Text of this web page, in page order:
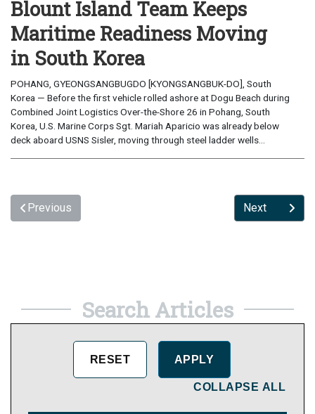
Blount Island Team Keeps
Maritime Readiness Moving
in South Korea
POHANG, GYEONGSANGBUGDO [KYONGSANGBUK-DO], South
Korea — Before the first vehicle rolled ashore at Dogu Beach during
Combined Joint Logistics Over-the-Shore 26 in Pohang, South
Korea, U.S. Marine Corps Sgt. Mariah Aparicio was already below
deck aboard USNS Sisler, moving through steel ladder wells...
Previous Next
Search Articles
COLLAPSE ALL